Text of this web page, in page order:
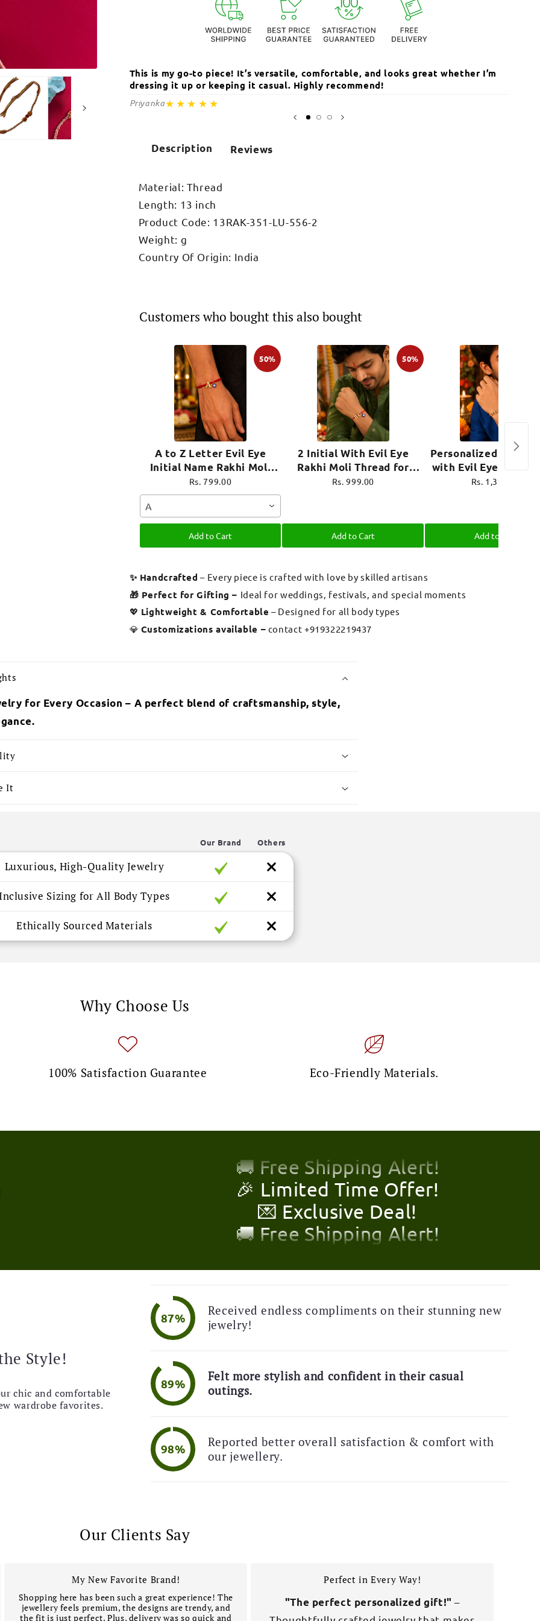
Open
This is my go-to piece! It’s versatile, comfortable, and looks great whether I’m
dressing it up or keeping it casual. Highly recommend!
Priyanka★★★★★
Description Reviews
Material: Thread
Length: 13 inch
Product Code: 13RAK-351-LU-556-2
Weight: g
Country Of Origin: India
Customers who bought this also bought
50%
A to Z Letter Evil Eye
Initial Name Rakhi Moli
Thread for Bhai Bhaiya Bro
Rs. 799.00
A
Add to Cart
50%
2 Initial With Evil Eye
Rakhi Moli Thread for
Brother Raksha Bandhan
Rs. 999.00
Add to Cart
Personalized Name
with Evil Eye Charm
Thread for Brother
Rs. 1,399.00
Add to Cart
✨ Handcrafted – Every piece is crafted with love by skilled artisans
🎁 Perfect for Gifting – Ideal for weddings, festivals, and special moments
💖 Lightweight & Comfortable – Designed for all body types
💎 Customizations available – contact +919322219437
for Every Occasion – A perfect blend of craftsmanship, style,
It
Our Brand Others
Luxurious, High-Quality Jewelry
Sizing for All Body Types
Ethically Sourced Materials
Why Choose Us
100% Satisfaction Guarantee Eco-Friendly Materials.
💌 Exclusive Deal!
🚚 Free Shipping Alert!
🎉 Limited Time Offer!
💌 Exclusive Deal!
💌 Exclusive Deal!
🚚 Free Shipping Alert!
💌 Exclusive Deal!
🚚 Free Shipping Alert!
Style!
chic and comfortable
wardrobe favorites.
87%
Received endless compliments on their stunning new
jewelry!
89%
Felt more stylish and confident in their casual
outings.
98%
Reported better overall satisfaction & comfort with
our jewellery.
Our Clients Say
My New Favorite Brand!
Shopping here has been such a great experience! The
jewellery feels premium, the designs are trendy, and
the fit is just perfect. Plus, delivery was so quick and
Perfect in Every Way!
"The perfect personalized gift!" –